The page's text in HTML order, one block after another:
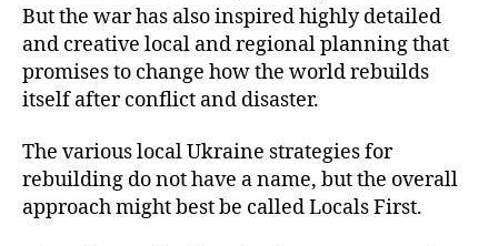
But the war has also inspired highly detailed
and creative local and regional planning that
promises to change how the world rebuilds
itself after conflict and disaster.
The various local Ukraine strategies for
rebuilding do not have a name, but the overall
approach might best be called Locals First.